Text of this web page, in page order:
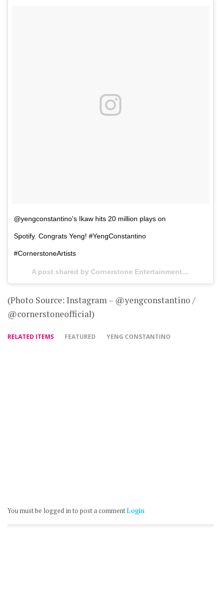
@yengconstantino's Ikaw hits 20 million plays on
Spotify. Congrats Yeng! #YengConstantino
#CornerstoneArtists
A post shared by Cornerstone Entertainment Inc (@cornerstoneofficial) on
(Photo Source: Instagram – @yengconstantino /
@cornerstoneofficial)
RELATED ITEMS FEATURED YENG CONSTANTINO
You must be logged in to post a commentLogin